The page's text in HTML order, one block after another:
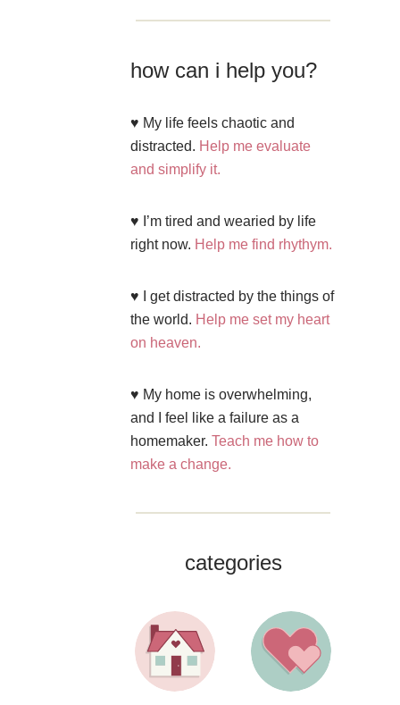
how can i help you?
♥ My life feels chaotic and
distracted. Help me evaluate
and simplify it.
♥ I’m tired and wearied by life
right now. Help me find rhythym.
♥ I get distracted by the things of
the world. Help me set my heart
on heaven.
♥ My home is overwhelming,
and I feel like a failure as a
homemaker. Teach me how to
make a change.
categories